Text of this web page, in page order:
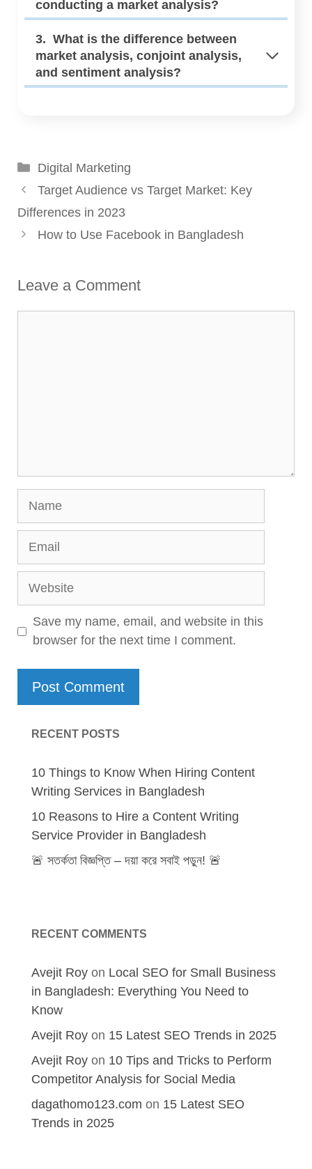
conducting a market analysis?
3. What is the difference between
market analysis, conjoint analysis,
and sentiment analysis?
Categories
Digital Marketing
Target Audience vs Target Market: Key
Differences in 2023
How to Use Facebook in Bangladesh
Leave a Comment
Website
Save my name, email, and website in this
browser for the next time I comment.
RECENT POSTS
10 Things to Know When Hiring Content
Writing Services in Bangladesh
10 Reasons to Hire a Content Writing
Service Provider in Bangladesh
🚨 সতর্কতা বিজ্ঞপ্তি – দয়া করে সবাই পড়ুন! 🚨
RECENT COMMENTS
Avejit Roy on Local SEO for Small Business
in Bangladesh: Everything You Need to
Know
Avejit Roy on 15 Latest SEO Trends in 2025
Avejit Roy on 10 Tips and Tricks to Perform
Competitor Analysis for Social Media
dagathomo123.com on 15 Latest SEO
Trends in 2025